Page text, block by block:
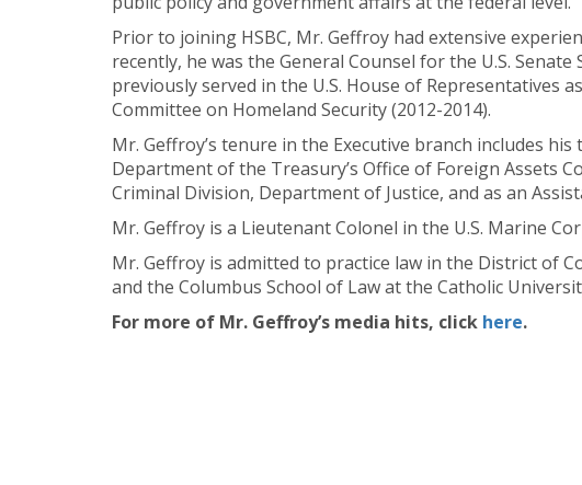
Prior to joining HSBC, Mr. Geffroy had extensive
recently, he was the General Counsel for the U.S.
previously served in the U.S. House of Representatives
Committee on Homeland Security (2012-2014).
Mr. Geffroy’s tenure in the Executive branch includes
Department of the Treasury’s Office of Foreign Assets
Criminal Division, Department of Justice, and as an
Mr. Geffroy is a Lieutenant Colonel in the U.S. Marine
Mr. Geffroy is admitted to practice law in the District of
and the Columbus School of Law at the Catholic
For more of Mr. Geffroy’s media hits, click here.